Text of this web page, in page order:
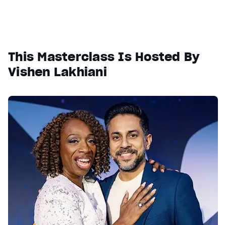
This Masterclass Is Hosted By
Vishen Lakhiani